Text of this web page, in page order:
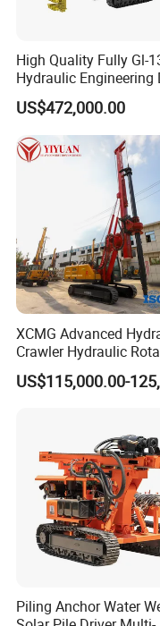
High Quality Fully Gl-
Hydraulic Engineering
US$472,000.00
XCMG Advanced
Crawler Hydraulic
Piling/Drilling Machine
Factory Direct Water
Piling Anchor Water